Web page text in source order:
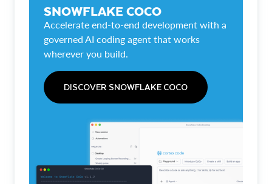
SNOWFLAKE COCO
Accelerate end-to-end development with a
governed AI coding agent that works
wherever you build.
DISCOVER SNOWFLAKE COCO